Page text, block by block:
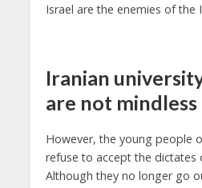
Israel are the enemies of the
Iranian
are not
However, the young people
refuse to accept the dictates
Although they no longer go